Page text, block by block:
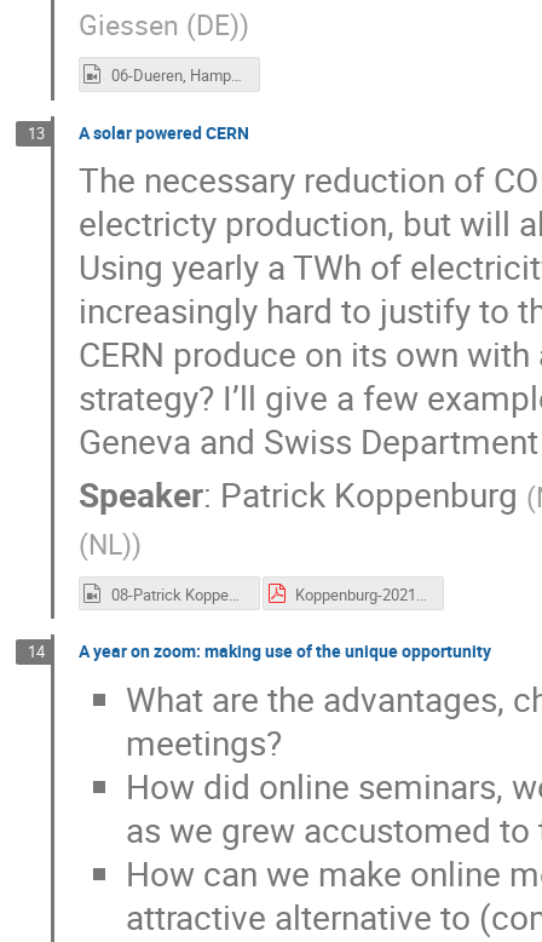
Giessen (DE))
06-Dueren, Hampp.mp4
13 A solar powered CERN
The necessary reduction of
electricty production, but will
Using yearly a TWh of
increasingly hard to justify to
CERN produce on its own
strategy? I’ll give a few
Geneva and Swiss
Speaker: Patrick Koppenburg (
(NL))
08-Patrick Koppenburg.mp4 Koppenburg-20210628-SustainableHEP.pdf
14 A year on zoom: making use of the unique opportunity
What are the advantages,
meetings?
How did online seminars,
as we grew accustomed to
How can we make online
attractive alternative to